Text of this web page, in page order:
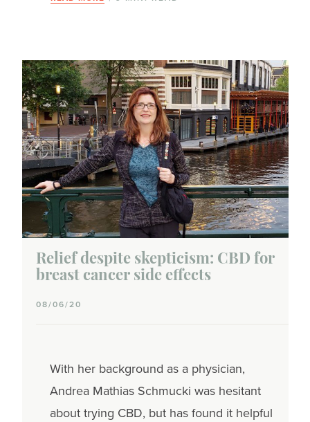
Relief despite skepticism: CBD for
breast cancer side effects
08/06/20
With her background as a physician,
Andrea Mathias Schmucki was hesitant
about trying CBD, but has found it helpful